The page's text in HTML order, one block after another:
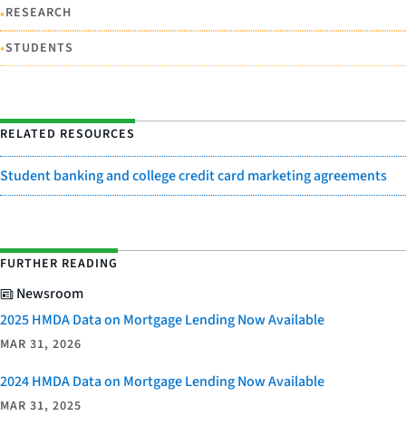
•RESEARCH
•STUDENTS
RELATED RESOURCES
Student banking and college credit card marketing agreements
FURTHER READING
Newsroom
2025 HMDA Data on Mortgage Lending Now Available
MAR 31, 2026
2024 HMDA Data on Mortgage Lending Now Available
MAR 31, 2025